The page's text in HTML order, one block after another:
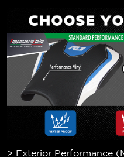
> Exterior Performance